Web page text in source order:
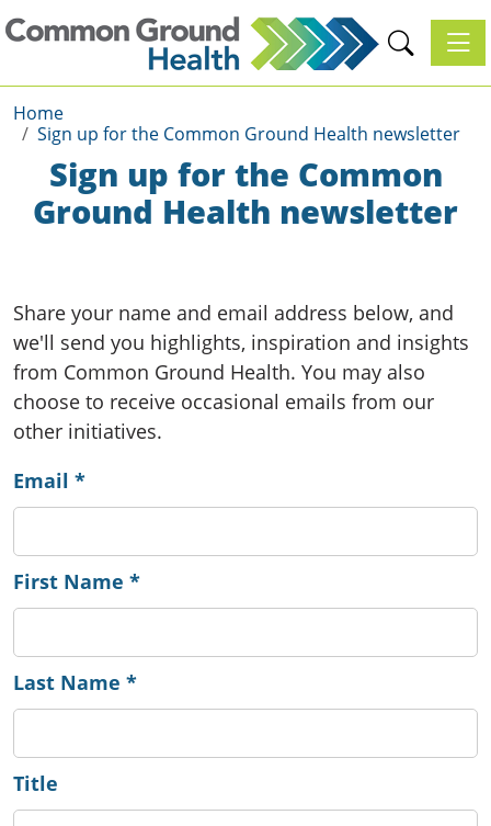
Home
Sign up for the Common Ground Health newsletter
Sign up for the Common
Ground Health newsletter
Share your name and email address below, and
we'll send you highlights, inspiration and insights
from Common Ground Health. You may also
choose to receive occasional emails from our
other initiatives.
Email *
First Name *
Last Name *
Title